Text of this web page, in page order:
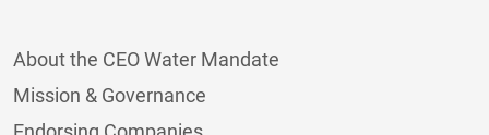
About the CEO Water Mandate
Mission & Governance